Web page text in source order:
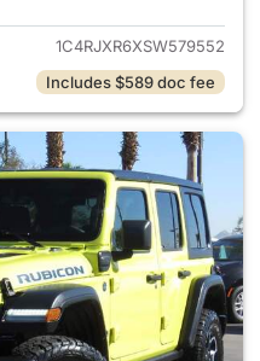
1C4RJXR6XSW579552
Includes $589 doc fee